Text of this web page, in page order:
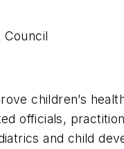
children’s
officials,
and child